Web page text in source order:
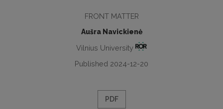
FRONT MATTER
Aušra Navickienė
Vilnius University
Published 2024-12-20
PDF